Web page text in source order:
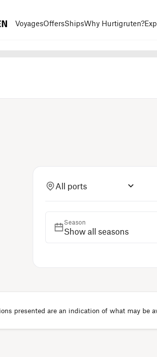
VoyagesOffersShipsWhy Hurtigruten?
All ports
Season
Show all seasons
presented are an indication of what may be